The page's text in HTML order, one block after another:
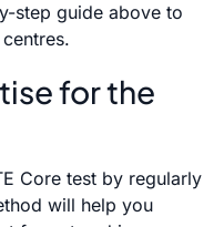
step guide above to
for the
Core test by regularly
will help you